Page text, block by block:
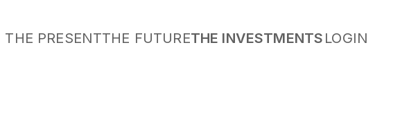
THE PRESENTTHE FUTURETHE INVESTMENTS LOGIN